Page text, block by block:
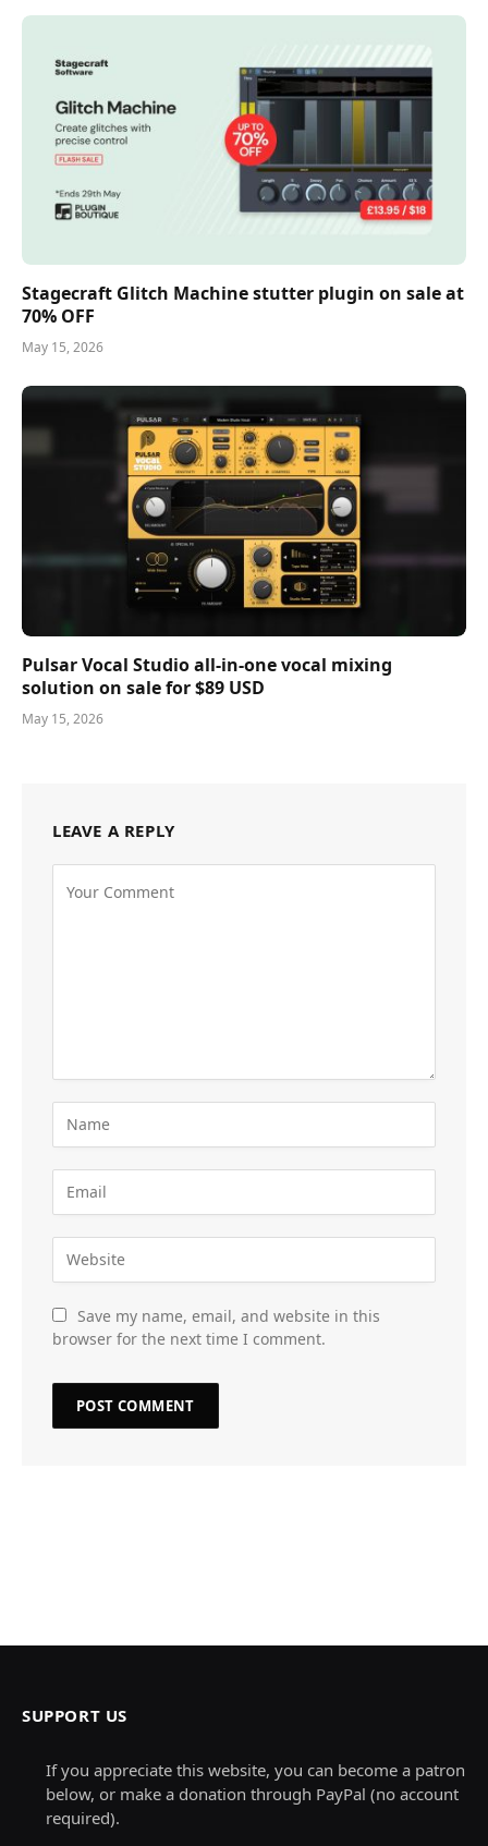
Stagecraft Glitch Machine stutter plugin on sale at
70% OFF
May 15, 2026
Pulsar Vocal Studio all-in-one vocal mixing
solution on sale for $89 USD
May 15, 2026
LEAVE A REPLY
Save my name, email, and website in this
browser for the next time I comment.
SUPPORT US
If you appreciate this website, you can become a patron
below, or make a donation through PayPal (no account
required).